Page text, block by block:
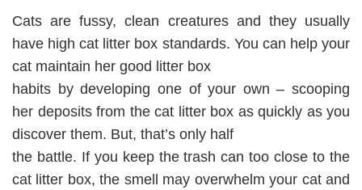
Cats are fussy, clean creatures and they usually
have high cat litter box standards. You can help your
cat maintain her good litter box
habits by developing one of your own – scooping
her deposits from the cat litter box as quickly as you
discover them. But, that’s only half
the battle. If you keep the trash can too close to the
cat litter box, the smell may overwhelm your cat and